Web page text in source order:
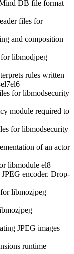
DB file format
files for
and composition
libmodjpeg
rules written
el7el6
for libmodsecurity
module required to
for libmodsecurity
of an actor
libmodule el8
encoder. Drop-
libmozjpeg
JPEG images
runtime